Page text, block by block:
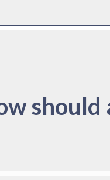
should